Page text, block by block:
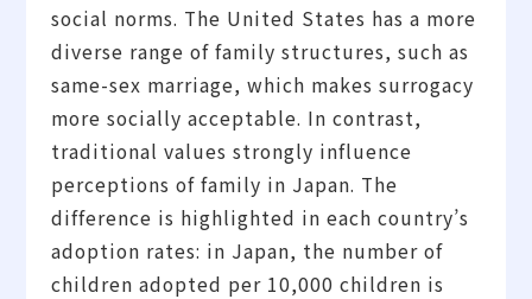
social norms. The United States has a more
diverse range of family structures, such as
same-sex marriage, which makes surrogacy
more socially acceptable. In contrast,
traditional values strongly influence
perceptions of family in Japan. The
difference is highlighted in each country’s
adoption rates: in Japan, the number of
children adopted per 10,000 children is